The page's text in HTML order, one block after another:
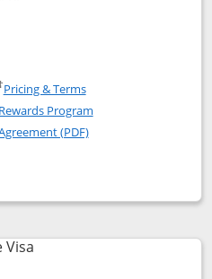
Visa Signature
Visa Signature(Registered
Pricing & TermsOpens in a new window
Rewards Program
(PDF)Opens in a new
compare popup dialog
VisaLinks to product page